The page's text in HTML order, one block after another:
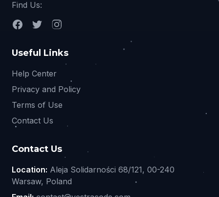
Find Us:
Useful Links
Help Center
Privacy and Policy
Terms of Use
Contact Us
Contact Us
Location: Aleja Solidarności 68/121, 00-240
Warsaw, Poland